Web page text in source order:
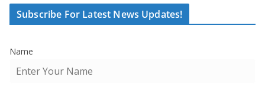
Subscribe For Latest News Updates!
Name